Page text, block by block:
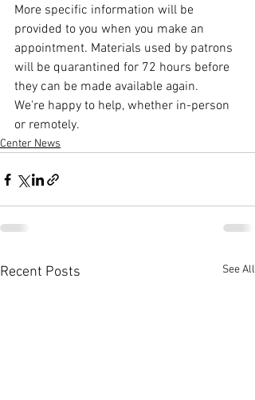
More specific information will be
provided to you when you make an
appointment. Materials used by patrons
will be quarantined for 72 hours before
they can be made available again.
We're happy to help, whether in-person
or remotely.
Center News
Recent Posts See All